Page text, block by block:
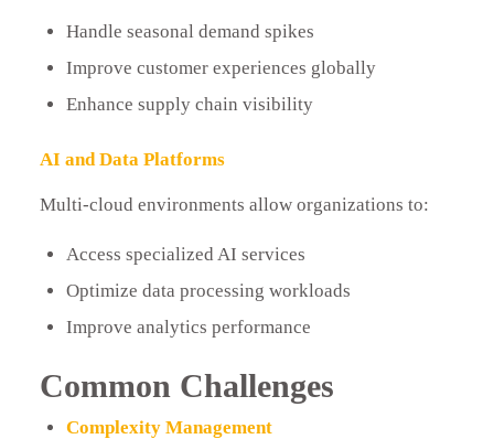
Handle seasonal demand spikes
Improve customer experiences globally
Enhance supply chain visibility
AI and Data Platforms
Multi-cloud environments allow organizations to:
Access specialized AI services
Optimize data processing workloads
Improve analytics performance
Common Challenges
Complexity Management